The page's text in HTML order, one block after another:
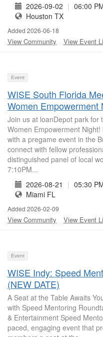
2026-09-02 | 06:00
Houston TX
Added 2026-06-18
View Community View Event
Event
WISE South Florida
Women Empowerment
Join us at loanDepot park for
Women Empowerment
with a pregame event in the
connect with fellow
distinguished panel of local
7:10PM...
2026-08-21
| 05:30
Miami FL
Added 2026-02-09
View Community View Event
Event
WISE Indy: Speed
(NEW DATE)
A Seat at the Table Awaits
with Speed Mentoring
& Entertainment Speed
paced, engaging event that